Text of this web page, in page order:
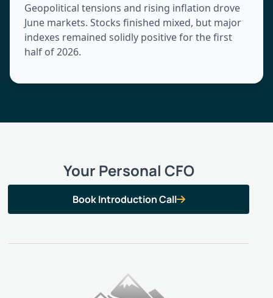
Geopolitical tensions and rising inflation drove
June markets. Stocks finished mixed, but major
indexes remained solidly positive for the first
half of 2026.
Your Personal CFO
Book Introduction Call